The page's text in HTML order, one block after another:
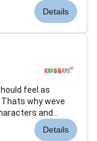
of permanent
of everything we
Details
feel as
why weve
and
Through
make English
Details